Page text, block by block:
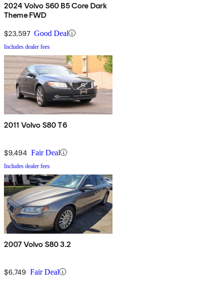
2024 Volvo S60 B5 Core Dark
Theme FWD
$23,597 Good Deal
Includes dealer fees
2011 Volvo S80 T6
$9,494 Fair Deal
Includes dealer fees
2007 Volvo S80 3.2
$6,749 Fair Deal